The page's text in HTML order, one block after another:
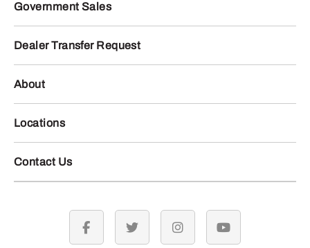
Government Sales
Dealer Transfer Request
About
Locations
Contact Us
facebook twitter instagramyoutube